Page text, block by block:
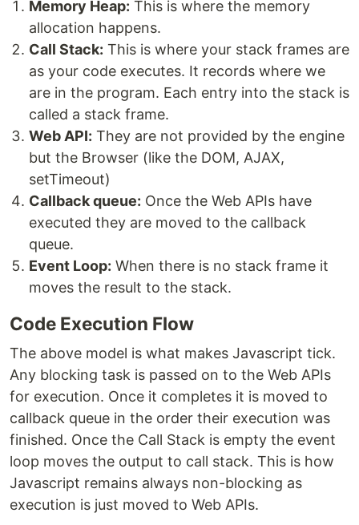
Memory Heap: This is where the memory
allocation happens.
Call Stack: This is where your stack frames are
as your code executes. It records where we
are in the program. Each entry into the stack is
called a stack frame.
Web API: They are not provided by the engine
but the Browser (like the DOM, AJAX,
setTimeout)
Callback queue: Once the Web APIs have
executed they are moved to the callback
queue.
Event Loop: When there is no stack frame it
moves the result to the stack.
Code Execution Flow
The above model is what makes Javascript tick.
Any blocking task is passed on to the Web APIs
for execution. Once it completes it is moved to
callback queue in the order their execution was
finished. Once the Call Stack is empty the event
loop moves the output to call stack. This is how
Javascript remains always non-blocking as
execution is just moved to Web APIs.